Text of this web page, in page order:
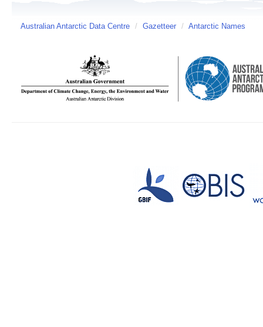
Australian Antarctic Data Centre / Gazetteer / Antarctic Names